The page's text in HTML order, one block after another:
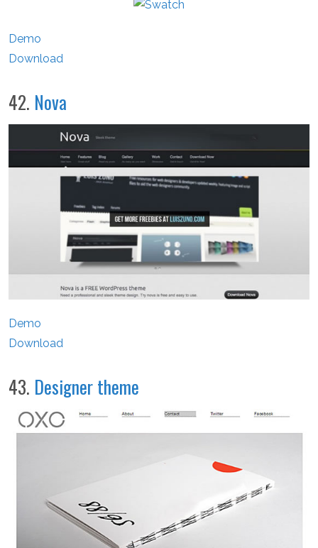
Demo
Download
42. Nova
Demo
Download
43. Designer theme